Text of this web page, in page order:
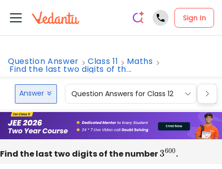
Sign In
Question Answer Class 11 Maths
Find the last two digits of th...
Answer Question Answers for Class 12
Find the last two digits of the number3600.